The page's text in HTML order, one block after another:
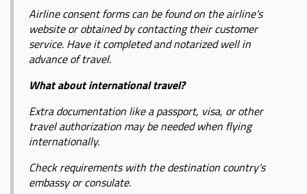
Airline consent forms can be found on the airline's
website or obtained by contacting their customer
service. Have it completed and notarized well in
advance of travel.
What about international travel?
Extra documentation like a passport, visa, or other
travel authorization may be needed when flying
internationally.
Check requirements with the destination country's
embassy or consulate.